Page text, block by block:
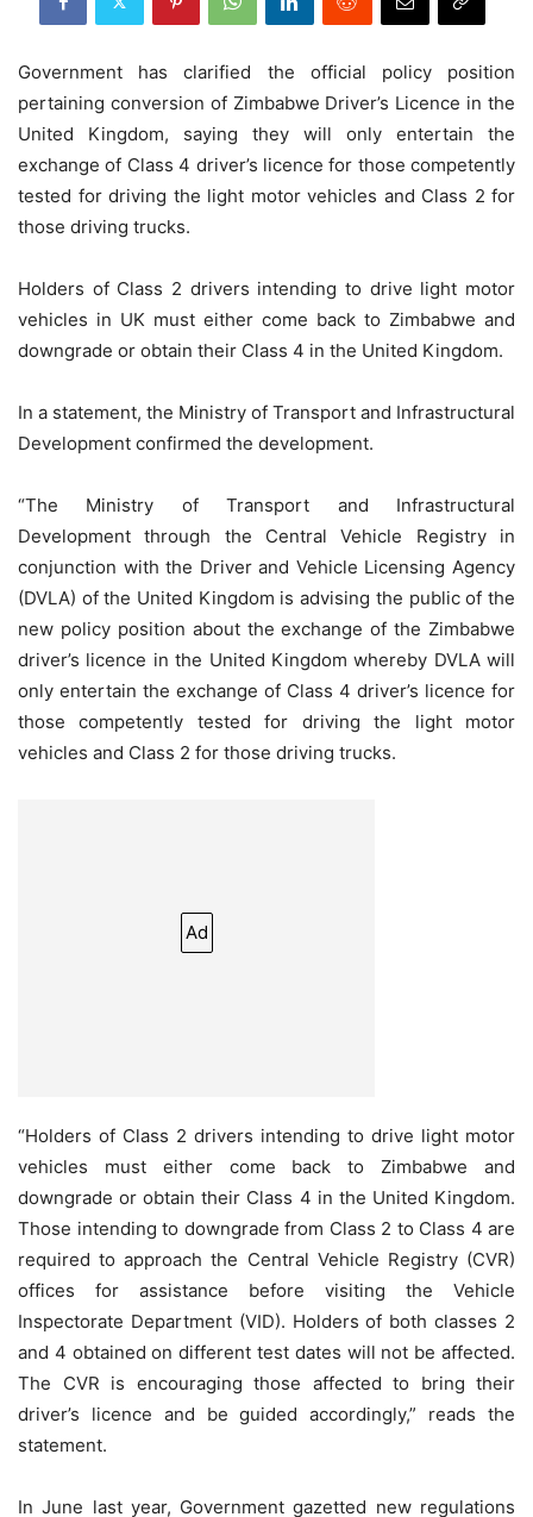
Government has clarified the official policy position
pertaining conversion of Zimbabwe Driver’s Licence in the
United Kingdom, saying they will only entertain the
exchange of Class 4 driver’s licence for those competently
tested for driving the light motor vehicles and Class 2 for
those driving trucks.
Holders of Class 2 drivers intending to drive light motor
vehicles in UK must either come back to Zimbabwe and
downgrade or obtain their Class 4 in the United Kingdom.
In a statement, the Ministry of Transport and Infrastructural
Development confirmed the development.
“The Ministry of Transport and Infrastructural
Development through the Central Vehicle Registry in
conjunction with the Driver and Vehicle Licensing Agency
(DVLA) of the United Kingdom is advising the public of the
new policy position about the exchange of the Zimbabwe
driver’s licence in the United Kingdom whereby DVLA will
only entertain the exchange of Class 4 driver’s licence for
those competently tested for driving the light motor
vehicles and Class 2 for those driving trucks.
Ad
“Holders of Class 2 drivers intending to drive light motor
vehicles must either come back to Zimbabwe and
downgrade or obtain their Class 4 in the United Kingdom.
Those intending to downgrade from Class 2 to Class 4 are
required to approach the Central Vehicle Registry (CVR)
offices for assistance before visiting the Vehicle
Inspectorate Department (VID). Holders of both classes 2
and 4 obtained on different test dates will not be affected.
The CVR is encouraging those affected to bring their
driver’s licence and be guided accordingly,” reads the
statement.
In June last year, Government gazetted new regulations